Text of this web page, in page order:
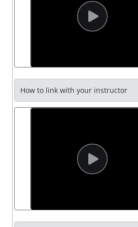
How to link with your instructor